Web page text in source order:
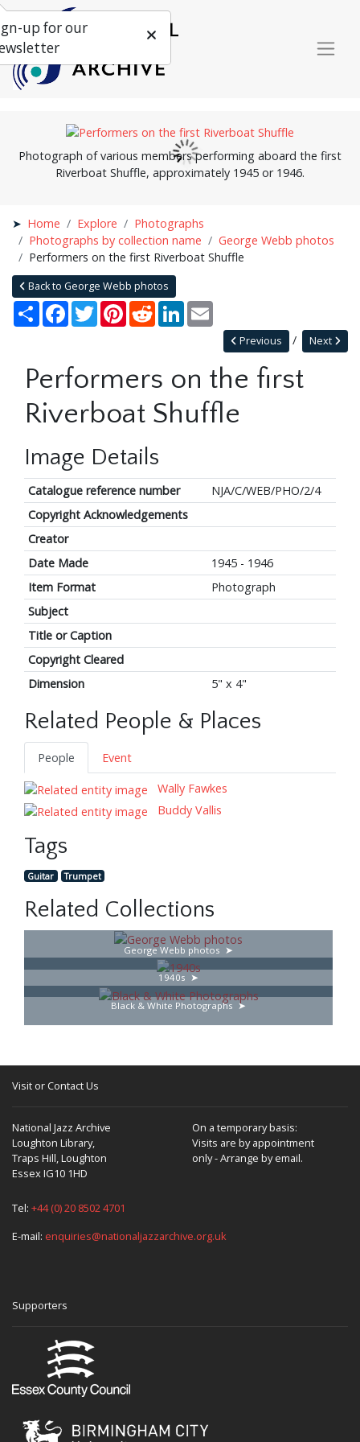
Photograph of various members performing aboard the first
Riverboat Shuffle, approximately 1945 or 1946.
Home Explore
Photographs
Photographs by collection name
George Webb photos
Performers on the first Riverboat Shuffle
Back to George Webb photos
Share Facebook
TwitterPinterestRedditLinkedIn
Next
Previous
Performers on the first
Riverboat Shuffle
Image Details
Catalogue reference number
NJA/C/WEB/PHO/2/4
Copyright Acknowledgements
Creator
Date Made
1945 - 1946
Item Format
Photograph
Subject
Title or Caption
Copyright Cleared
Dimension
5" x 4"
Related People & Places
People
Event
Wally Fawkes
Buddy Vallis
Tags
Guitar Trumpet
Related Collections
George Webb photos
1940s
Black & White Photographs
Visit or Contact Us
National Jazz Archive
Loughton Library,
Traps Hill, Loughton
Essex IG10 1HD
On a temporary basis:
Visits are by appointment
only - Arrange by email.
Tel: +44 (0) 20 8502 4701
E-mail: enquiries@nationaljazzarchive.org.uk
Supporters
up for our